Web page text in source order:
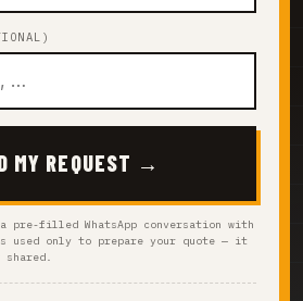
MY REQUEST →
pre-filled WhatsApp conversation with
used only to prepare your quote — it